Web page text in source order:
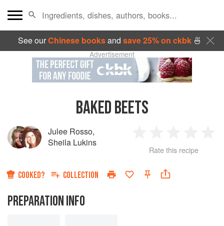
See ourChinese booksand save 25% on ckbk🍜
Advertisement
BAKED BEETS
Julee Rosso,
Sheila Lukins
Star
2
Stars
3
Stars
4
Rate this recipe
COOKED? COLLECTION
PREPARATION INFO